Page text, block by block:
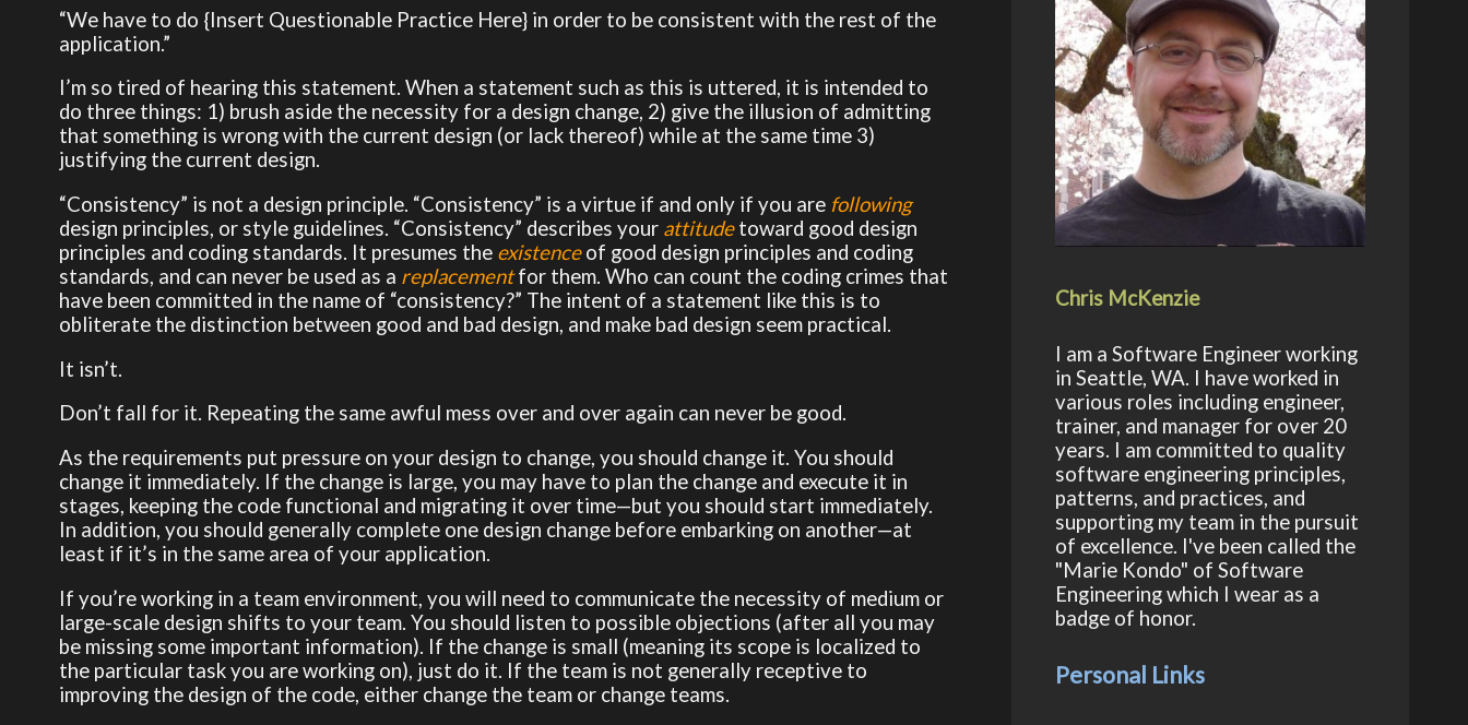
“We have to do {Insert Questionable Practice Here} in order to be consistent with the rest of the
application.”
I’m so tired of hearing this statement. When a statement such as this is uttered, it is intended to
do three things: 1) brush aside the necessity for a design change, 2) give the illusion of admitting
that something is wrong with the current design (or lack thereof) while at the same time 3)
justifying the current design.
“Consistency” is not a design principle. “Consistency” is a virtue if and only if you are following
design principles, or style guidelines. “Consistency” describes your attitudetoward good design
principles and coding standards. It presumes the existenceof good design principles and coding
standards, and can never be used as a replacementfor them. Who can count the coding crimes that
have been committed in the name of “consistency?” The intent of a statement like this is to
obliterate the distinction between good and bad design, and make bad design seem practical.
It isn’t.
Don’t fall for it. Repeating the same awful mess over and over again can never be good.
As the requirements put pressure on your design to change, you should change it. You should
change it immediately. If the change is large, you may have to plan the change and execute it in
stages, keeping the code functional and migrating it over time—but you should start immediately.
In addition, you should generally complete one design change before embarking on another—at
least if it’s in the same area of your application.
If you’re working in a team environment, you will need to communicate the necessity of medium or
large-scale design shifts to your team. You should listen to possible objections (after all you may
be missing some important information). If the change is small (meaning its scope is localized to
the particular task you are working on), just do it. If the team is not generally receptive to
improving the design of the code, either change the team or change teams.
Chris McKenzie
I am a Software Engineer working
in Seattle, WA. I have worked in
various roles including engineer,
trainer, and manager for over 20
years. I am committed to quality
software engineering principles,
patterns, and practices, and
supporting my team in the pursuit
of excellence. I've been called the
"Marie Kondo" of Software
Engineering which I wear as a
badge of honor.
Personal Links